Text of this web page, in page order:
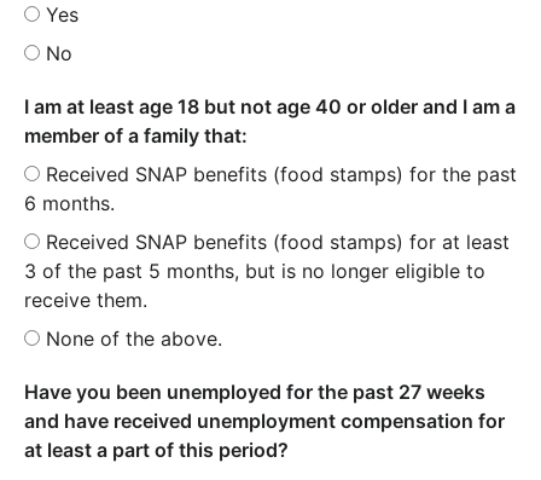
Yes
No
I am at least age 18 but not age 40 or older and I am a
member of a family that:
Received SNAP benefits (food stamps) for the past
6 months.
Received SNAP benefits (food stamps) for at least
3 of the past 5 months, but is no longer eligible to
receive them.
None of the above.
Have you been unemployed for the past 27 weeks
and have received unemployment compensation for
at least a part of this period?